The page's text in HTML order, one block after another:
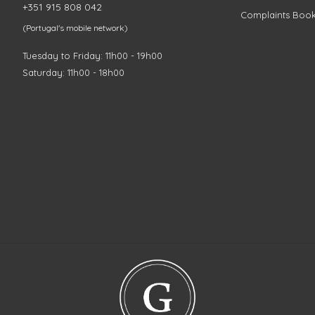
+351 915 808 042
(Portugal's mobile network)
Tuesday to Friday: 11h00 - 19h00
Saturday: 11h00 - 18h00
Complaints